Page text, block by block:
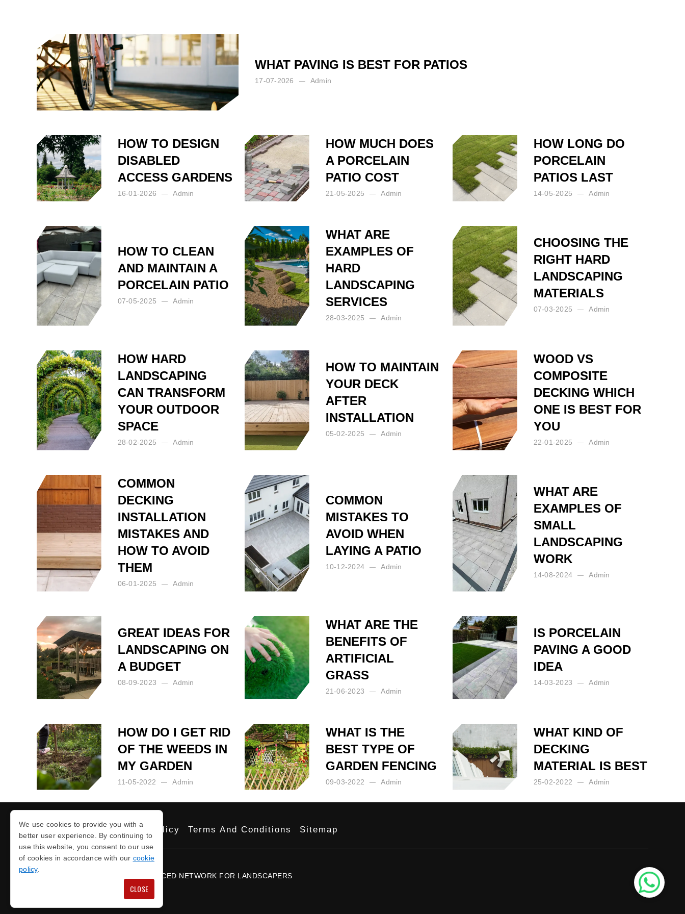
WHAT PAVING IS BEST FOR PATIOS
Admin
17-07-2026
Posted by:
Admin on: 17-07-2026
HOW TO DESIGN
DISABLED
ACCESS GARDENS
Admin
16-01-2026
Posted by: Admin
HOW MUCH DOES
A PORCELAIN
PATIO COST
Admin
21-05-2025
Posted by: Admin
HOW LONG DO
PORCELAIN
PATIOS LAST
Admin
14-05-2025
Posted by: Admin
HOW TO CLEAN
AND MAINTAIN A
PORCELAIN PATIO
Admin
07-05-2025
Posted by: Admin
WHAT ARE
EXAMPLES OF
HARD
LANDSCAPING
SERVICES
Admin
28-03-2025
Posted by: Admin
CHOOSING THE
RIGHT HARD
LANDSCAPING
MATERIALS
Admin
07-03-2025
Posted by:
Admin
HOW HARD
LANDSCAPING
CAN TRANSFORM
YOUR OUTDOOR
SPACE
Admin
28-02-2025
Posted by: Admin
HOW TO MAINTAIN
YOUR DECK
AFTER
INSTALLATION
Admin
05-02-2025
Posted by:
Admin
WOOD VS
COMPOSITE
DECKING WHICH
ONE IS BEST FOR
YOU
Admin
22-01-2025
Posted by: Admin
COMMON
DECKING
INSTALLATION
MISTAKES AND
HOW TO AVOID
THEM
Admin
06-01-2025
Posted by: Admin
COMMON
MISTAKES TO
AVOID WHEN
LAYING A PATIO
Admin
10-12-2024
Posted by: Admin
WHAT ARE
EXAMPLES OF
SMALL
LANDSCAPING
WORK
Admin
14-08-2024
Posted by: Admin
GREAT IDEAS FOR
LANDSCAPING ON
A BUDGET
Admin
08-09-2023
Posted by: Admin
WHAT ARE THE
BENEFITS OF
ARTIFICIAL
GRASS
Admin
21-06-2023
Posted by: Admin
IS PORCELAIN
PAVING A GOOD
IDEA
Admin
14-03-2023
Posted by: Admin
HOW DO I GET RID
OF THE WEEDS IN
MY GARDEN
Admin
11-05-2022
Posted by: Admin
WHAT IS THE
BEST TYPE OF
GARDEN FENCING
Admin
09-03-2022
Posted by: Admin
WHAT KIND OF
DECKING
MATERIAL IS BEST
Admin
25-02-2022
Posted by: Admin
Privacy Policy Cookie Policy Terms And Conditions Sitemap
PROUD TO BE PART OF THE NOTICED NETWORK FOR LANDSCAPERS
We use cookies to provide you with a
better user experience. By continuing to
use this website, you consent to our use
of cookies in accordance with our cookie
policy.
CLOSE